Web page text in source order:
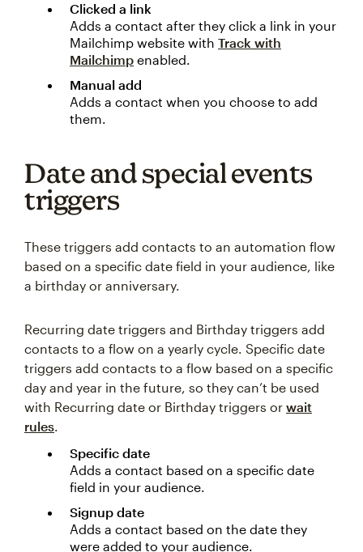
Clicked a link
Adds a contact after they click a link in your
Mailchimp website with Track with
Mailchimp enabled.
Manual add
Adds a contact when you choose to add
them.
Date and special events
triggers
These triggers add contacts to an automation flow
based on a specific date field in your audience, like
a birthday or anniversary.
Recurring date triggers and Birthday triggers add
contacts to a flow on a yearly cycle. Specific date
triggers add contacts to a flow based on a specific
day and year in the future, so they can’t be used
with Recurring date or Birthday triggers or wait
rules.
Specific date
Adds a contact based on a specific date
field in your audience.
Signup date
Adds a contact based on the date they
were added to your audience.